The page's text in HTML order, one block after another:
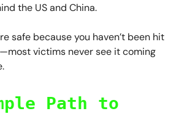
the US and China.
safe because you haven’t been hit
victims never see it coming
Path to